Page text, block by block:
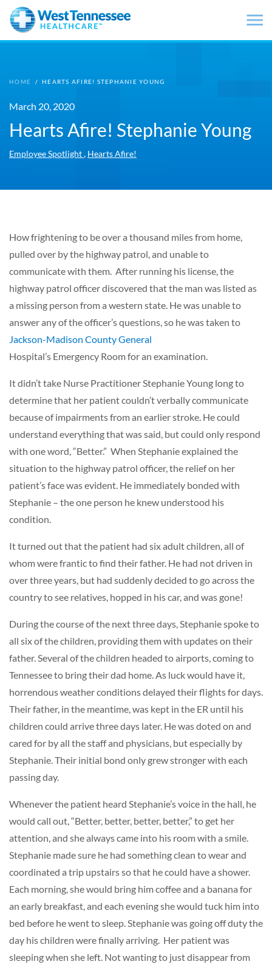
Skip to main content
HOME / HEARTS AFIRE! STEPHANIE YOUNG
March 20, 2020
Hearts Afire! Stephanie Young
Employee Spotlight Hearts Afire!
How frightening to be over a thousand miles from home,
pulled over by the highway patrol, and unable to
communicate with them. After running his license, the
highway patrol officer discovered that the man was listed as
a missing person from a western state. He was unable to
answer any of the officer’s questions, so he was taken to
Jackson-Madison County General
Hospital’s Emergency Room for an examination.
It didn’t take Nurse Practitioner Stephanie Young long to
determine that her patient couldn’t verbally communicate
because of impairments from an earlier stroke. He could
understand everything that was said, but could only respond
with one word, “Better.” When Stephanie explained the
situation to the highway patrol officer, the relief on her
patient’s face was evident. He immediately bonded with
Stephanie – the one person he knew understood his
condition.
It turned out that the patient had six adult children, all of
whom were frantic to find their father. He had not driven in
over three years, but had suddenly decided to go across the
country to see relatives, hopped in his car, and was gone!
During the course of the next three days, Stephanie spoke to
all six of the children, providing them with updates on their
father. Several of the children headed to airports, coming to
Tennessee to bring their dad home. As luck would have it,
horrendous weather conditions delayed their flights for days.
Their father, in the meantime, was kept in the ER until his
children could arrive three days later. He was doted on and
cared for by all the staff and physicians, but especially by
Stephanie. Their initial bond only grew stronger with each
passing day.
Whenever the patient heard Stephanie’s voice in the hall, he
would call out, “Better, better, better, better,” to get her
attention, and she always came into his room with a smile.
Stephanie made sure he had something clean to wear and
coordinated a trip upstairs so that he could have a shower.
Each morning, she would bring him coffee and a banana for
an early breakfast, and each evening she would tuck him into
bed before he went to sleep. Stephanie was going off duty the
day his children were finally arriving. Her patient was
sleeping when she left. Not wanting to just disappear from